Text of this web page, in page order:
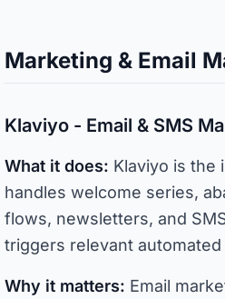
Marketing & Email
Klaviyo - Email & SMS
What it does: Klaviyo is the
handles welcome series,
flows, newsletters, and
triggers relevant automated
Why it matters: Email